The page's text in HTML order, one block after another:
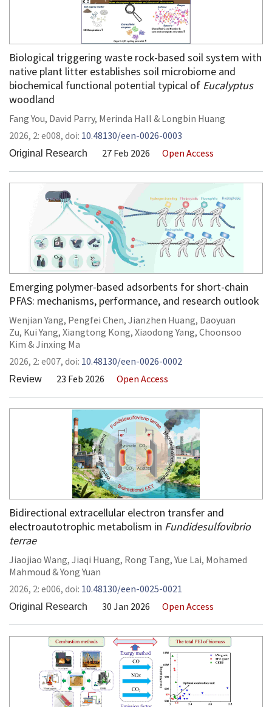
Biological triggering waste rock-based soil system with
native plant litter establishes soil microbiome and
biochemical functional potential typical of Eucalyptus
woodland
Fang You, David Parry, Merinda Hall & Longbin Huang
2026, 2: e008, doi: 10.48130/een-0026-0003
Original Research 27 Feb 2026 Open Access
Emerging polymer-based adsorbents for short-chain
PFAS: mechanisms, performance, and research outlook
Wenjian Yang, Pengfei Chen, Jianzhen Huang, Daoyuan
Zu, Kui Yang, Xiangtong Kong, Xiaodong Yang, Choonsoo
Kim &Jinxing Ma
2026, 2: e007, doi: 10.48130/een-0026-0002
Review 23 Feb 2026 Open Access
Bidirectional extracellular electron transfer and
electroautotrophic metabolism in Fundidesulfovibrio
terrae
Jiaojiao Wang, Jiaqi Huang, Rong Tang, Yue Lai, Mohamed
Mahmoud &Yong Yuan
2026, 2: e006, doi: 10.48130/een-0025-0021
Original Research 30 Jan 2026 Open Access